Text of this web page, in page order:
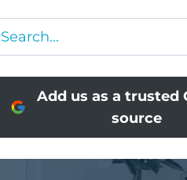
Search
Add us as a trusted
source